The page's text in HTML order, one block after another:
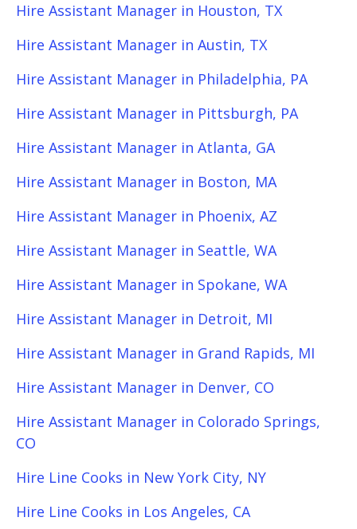
Hire Assistant Manager in Houston, TX
Hire Assistant Manager in Austin, TX
Hire Assistant Manager in Philadelphia, PA
Hire Assistant Manager in Pittsburgh, PA
Hire Assistant Manager in Atlanta, GA
Hire Assistant Manager in Boston, MA
Hire Assistant Manager in Phoenix, AZ
Hire Assistant Manager in Seattle, WA
Hire Assistant Manager in Spokane, WA
Hire Assistant Manager in Detroit, MI
Hire Assistant Manager in Grand Rapids, MI
Hire Assistant Manager in Denver, CO
Hire Assistant Manager in Colorado Springs,
CO
Hire Line Cooks in New York City, NY
Hire Line Cooks in Los Angeles, CA